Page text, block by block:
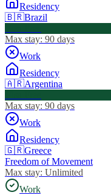
Residency
🇧🇷Brazil
Max stay: 90 days
Work
Residency
🇦🇷Argentina
Max stay: 90 days
Work
Residency
🇬🇷Greece
Freedom of Movement
Max stay: Unlimited
Work